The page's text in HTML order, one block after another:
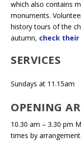
which also contains
monuments.
history tours of the
autumn, check their
SERVICES
Sundays at 11.15am
OPENING
10.30 am – 3.30 pm
times by arrangement.